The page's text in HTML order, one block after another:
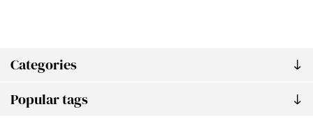
Categories
Popular tags